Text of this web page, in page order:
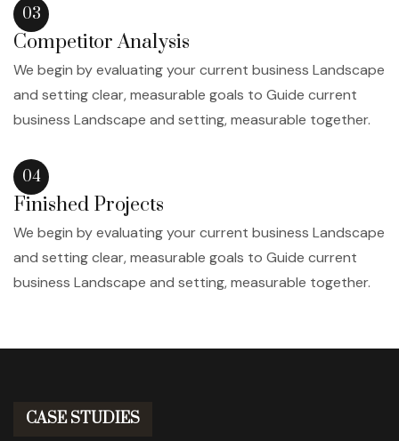
03
Competitor Analysis
We begin by evaluating your current business Landscape
and setting clear, measurable goals to Guide current
business Landscape and setting, measurable together.
04
Finished Projects
We begin by evaluating your current business Landscape
and setting clear, measurable goals to Guide current
business Landscape and setting, measurable together.
CASE STUDIES